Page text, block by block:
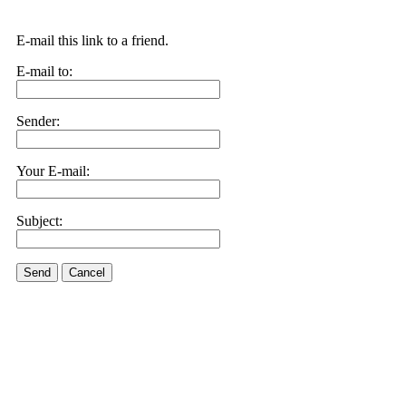
E-mail this link to a friend.
E-mail to:
Sender:
Your E-mail:
Subject:
Send Cancel